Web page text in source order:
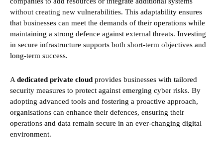
without creating new vulnerabilities. This adaptability ensures
that businesses can meet the demands of their operations while
maintaining a strong defence against external threats. Investing
in secure infrastructure supports both short-term objectives and
long-term success.
A dedicated private cloud provides businesses with tailored
security measures to protect against emerging cyber risks. By
adopting advanced tools and fostering a proactive approach,
organisations can enhance their defences, ensuring their
operations and data remain secure in an ever-changing digital
environment.